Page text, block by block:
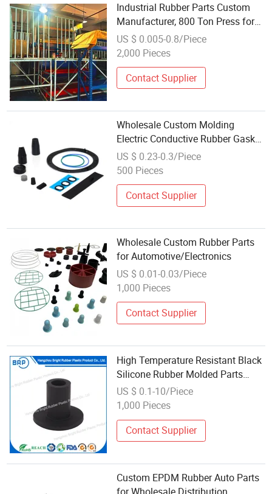
Industrial Rubber Parts Custom
Manufacturer, 800 Ton Press for
Large Size Mechanical Rubber
Components up to 2m X 1.5m,
US $ 0.005-0.8/Piece
2,000 Pieces
Contact Supplier
Wholesale Custom Molding
Electric Conductive Rubber Gasket
Custom Silicone Rubber Part
US $ 0.23-0.3/Piece
500 Pieces
Contact Supplier
Wholesale Custom Rubber Parts
for Automotive/Electronics
US $ 0.01-0.03/Piece
1,000 Pieces
Contact Supplier
High Temperature Resistant Black
Silicone Rubber Molded Parts
Wholesale
US $ 0.1-10/Piece
1,000 Pieces
Contact Supplier
Custom EPDM Rubber Auto Parts